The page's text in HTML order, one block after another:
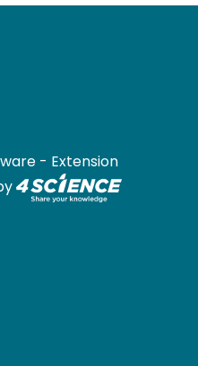
- Extension